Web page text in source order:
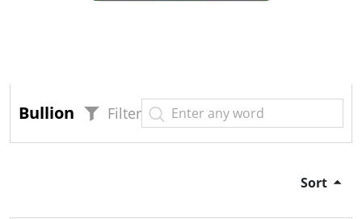
Bullion Filter
Sort